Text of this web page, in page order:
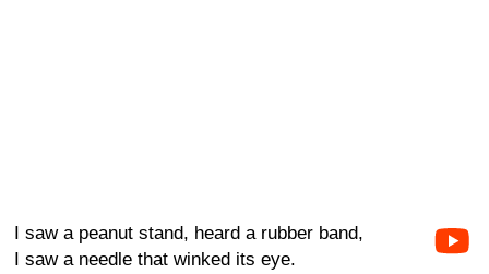
I saw a peanut stand, heard a rubber band,
I saw a needle that winked its eye.